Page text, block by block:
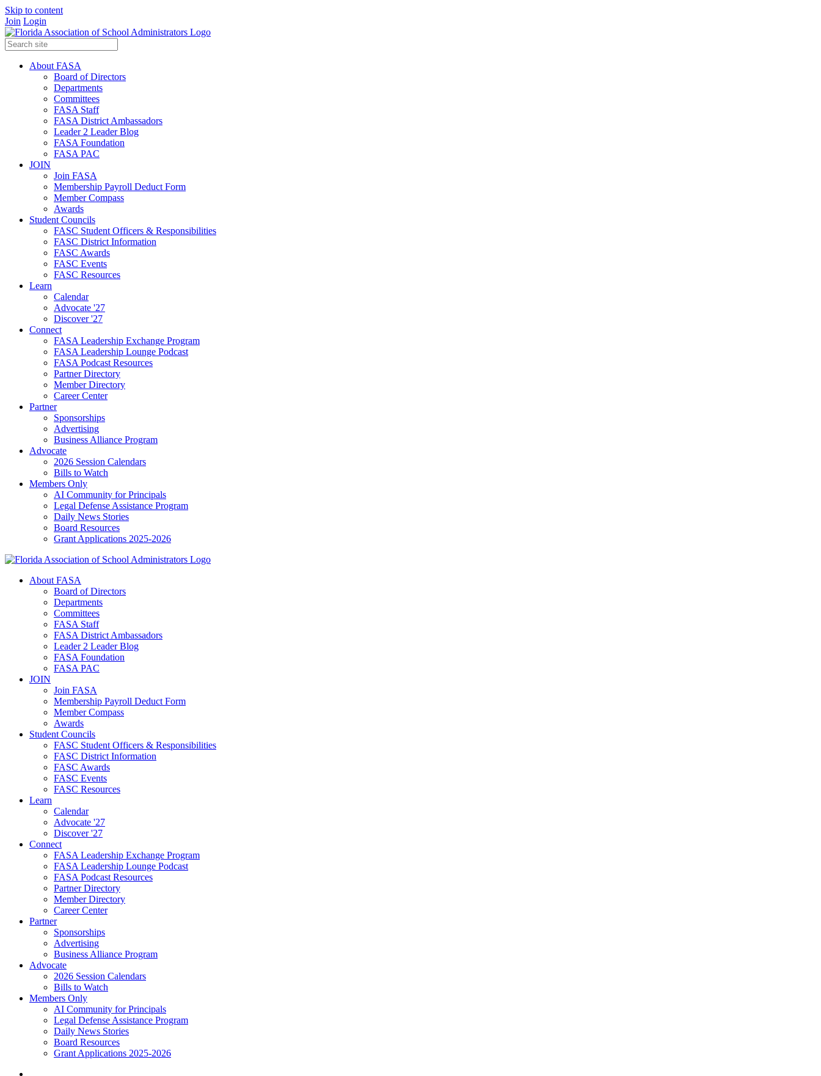
Skip to content
Join Login
About FASA
Board of Directors
Departments
Committees
FASA Staff
FASA District Ambassadors
Leader 2 Leader Blog
FASA Foundation
FASA PAC
JOIN
Join FASA
Membership Payroll Deduct Form
Member Compass
Awards
Student Councils
FASC Student Officers & Responsibilities
FASC District Information
FASC Awards
FASC Events
FASC Resources
Learn
Calendar
Advocate '27
Discover '27
Connect
FASA Leadership Exchange Program
FASA Leadership Lounge Podcast
FASA Podcast Resources
Partner Directory
Member Directory
Career Center
Partner
Sponsorships
Advertising
Business Alliance Program
Advocate
2026 Session Calendars
Bills to Watch
Members Only
AI Community for Principals
Legal Defense Assistance Program
Daily News Stories
Board Resources
Grant Applications 2025-2026
About FASA
Board of Directors
Departments
Committees
FASA Staff
FASA District Ambassadors
Leader 2 Leader Blog
FASA Foundation
FASA PAC
JOIN
Join FASA
Membership Payroll Deduct Form
Member Compass
Awards
Student Councils
FASC Student Officers & Responsibilities
FASC District Information
FASC Awards
FASC Events
FASC Resources
Learn
Calendar
Advocate '27
Discover '27
Connect
FASA Leadership Exchange Program
FASA Leadership Lounge Podcast
FASA Podcast Resources
Partner Directory
Member Directory
Career Center
Partner
Sponsorships
Advertising
Business Alliance Program
Advocate
2026 Session Calendars
Bills to Watch
Members Only
AI Community for Principals
Legal Defense Assistance Program
Daily News Stories
Board Resources
Grant Applications 2025-2026